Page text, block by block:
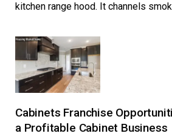
kitchen range hood. It channels
Cabinets Franchise
a Profitable Cabinet Business